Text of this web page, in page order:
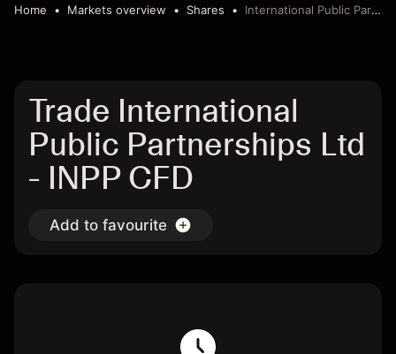
Home Markets overview Shares International Public Partnerships Ltd
Trade International
Public Partnerships Ltd
- INPP CFD
Add to favourite